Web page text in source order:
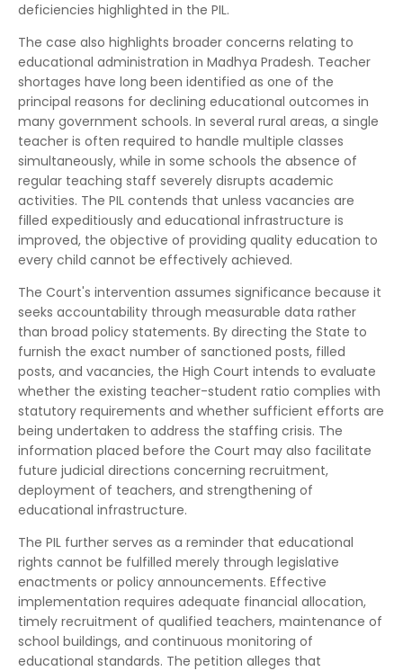
deficiencies highlighted in the PIL.
The case also highlights broader concerns relating to
educational administration in Madhya Pradesh. Teacher
shortages have long been identified as one of the
principal reasons for declining educational outcomes in
many government schools. In several rural areas, a single
teacher is often required to handle multiple classes
simultaneously, while in some schools the absence of
regular teaching staff severely disrupts academic
activities. The PIL contends that unless vacancies are
filled expeditiously and educational infrastructure is
improved, the objective of providing quality education to
every child cannot be effectively achieved.
The Court's intervention assumes significance because it
seeks accountability through measurable data rather
than broad policy statements. By directing the State to
furnish the exact number of sanctioned posts, filled
posts, and vacancies, the High Court intends to evaluate
whether the existing teacher-student ratio complies with
statutory requirements and whether sufficient efforts are
being undertaken to address the staffing crisis. The
information placed before the Court may also facilitate
future judicial directions concerning recruitment,
deployment of teachers, and strengthening of
educational infrastructure.
The PIL further serves as a reminder that educational
rights cannot be fulfilled merely through legislative
enactments or policy announcements. Effective
implementation requires adequate financial allocation,
timely recruitment of qualified teachers, maintenance of
school buildings, and continuous monitoring of
educational standards. The petition alleges that